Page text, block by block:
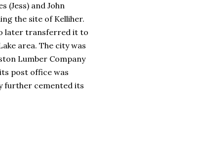
(Jess) and John
the site of Kelliher.
later transferred it to
area. The city was
Lumber Company
post office was
further cemented its